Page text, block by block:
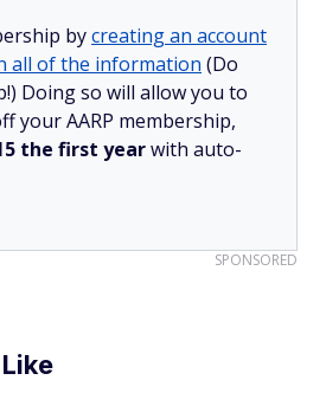
bycreating an account
all of the information (Do
Doing so will allow you to
your AARP membership,
the first yearwith auto-
SPONSORED